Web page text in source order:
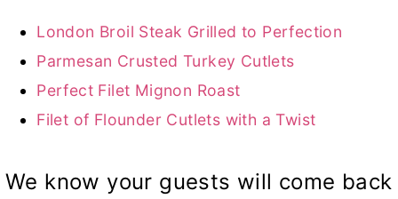
London Broil Steak Grilled to Perfection
Parmesan Crusted Turkey Cutlets
Perfect Filet Mignon Roast
Filet of Flounder Cutlets with a Twist
We know your guests will come back